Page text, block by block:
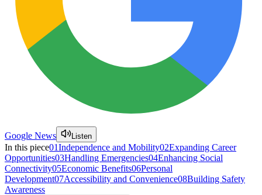
Google News Listen
In this piece01Independence and Mobility02Expanding Career
Opportunities03Handling Emergencies04Enhancing Social
Connectivity05Economic Benefits06Personal
Development07Accessibility and Convenience08Building Safety
Awareness